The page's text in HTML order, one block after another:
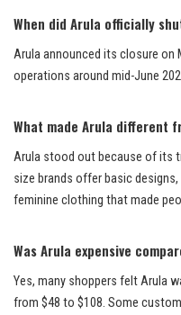
When did Arula officially
Arula announced its closure on
operations around mid-June
What made Arula different
Arula stood out because of its
size brands offer basic
feminine clothing that made
Was Arula expensive
Yes, many shoppers felt Arula
from $48 to $108. Some